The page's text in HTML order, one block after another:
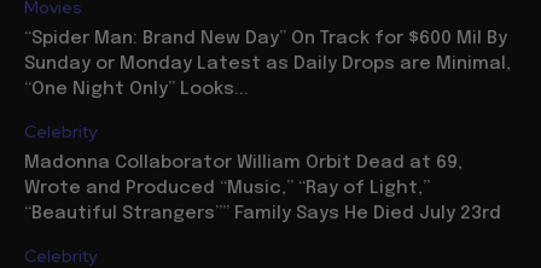
Movies
“Spider Man: Brand New Day” On Track for $600 Mil By
Sunday or Monday Latest as Daily Drops are Minimal,
“One Night Only” Looks...
Celebrity
Madonna Collaborator William Orbit Dead at 69,
Wrote and Produced “Music,” “Ray of Light,”
“Beautiful Strangers”” Family Says He Died July 23rd
Celebrity